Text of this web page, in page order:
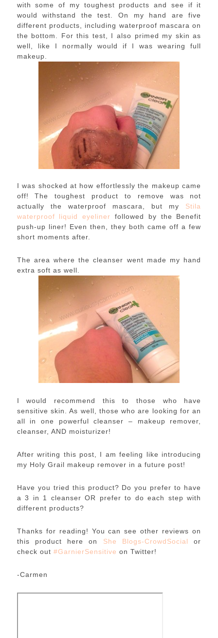
with some of my toughest products and see if it
would withstand the test. On my hand are five
different products, including waterproof mascara on
the bottom. For this test, I also primed my skin as
well, like I normally would if I was wearing full
makeup.
I was shocked at how effortlessly the makeup came
off! The toughest product to remove was not
actually the waterproof mascara, but my Stila
waterproof liquid eyeliner followed by the Benefit
push-up liner! Even then, they both came off a few
short moments after.
The area where the cleanser went made my hand
extra soft as well.
I would recommend this to those who have
sensitive skin. As well, those who are looking for an
all in one powerful cleanser – makeup remover,
cleanser, AND moisturizer!
After writing this post, I am feeling like introducing
my Holy Grail makeup remover in a future post!
Have you tried this product? Do you prefer to have
a 3 in 1 cleanser OR prefer to do each step with
different products?
Thanks for reading! You can see other reviews on
this product here on
She Blogs-CrowdSocial
or
check out #GarnierSensitive on Twitter!
-Carmen